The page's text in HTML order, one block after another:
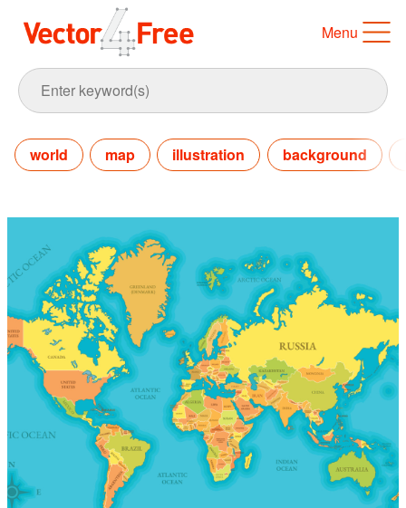
Menu
world map illustration background